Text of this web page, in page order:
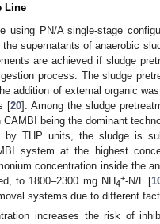
Line
using PN/A single-stage
supernatants of anaerobic
are achieved if sludge
process. The sludge
addition of external organic
[20]. Among the sludge
being the dominant
THP units, the sludge is
system at the highest
concentration inside the
to 1800–2300 mg NH4
+-N/L [
systems due to different
increases the risk of